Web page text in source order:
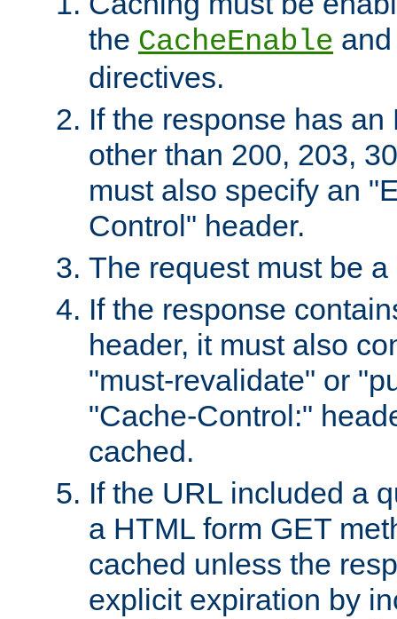
the CacheEnable
directives.
If the response has
other than 200, 203,
must also specify an
Control" header.
The request must be
If the response
header, it must also
"must-revalidate" or
"Cache-Control:"
cached.
If the URL included a
a HTML form GET
cached unless the
explicit expiration by